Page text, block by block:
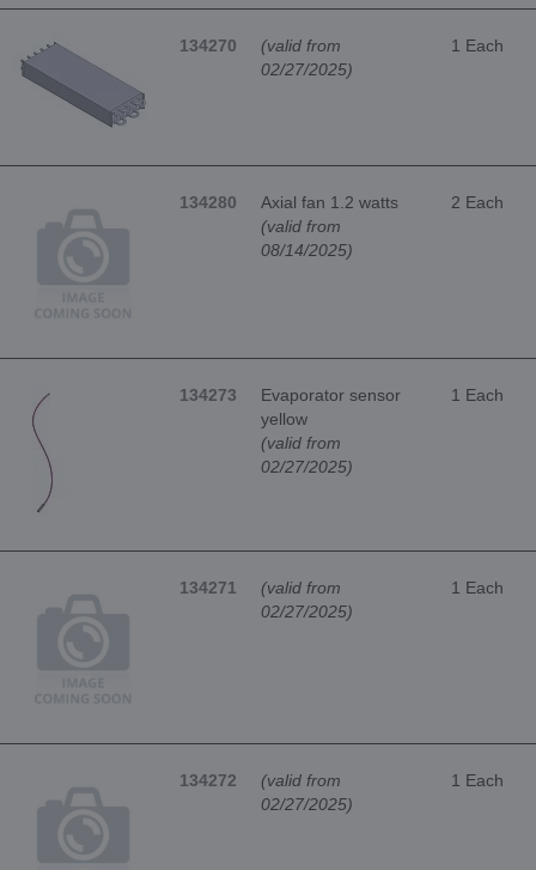
134270
(valid from
02/27/2025)
1 Each
134280
Axial fan 1.2 watts
(valid from
08/14/2025)
2 Each
134273
Evaporator sensor
yellow
(valid from
02/27/2025)
1 Each
134271
(valid from
02/27/2025)
1 Each
134272
(valid from
02/27/2025)
1 Each